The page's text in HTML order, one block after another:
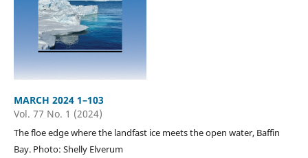
MARCH 2024 1–103
Vol. 77 No. 1 (2024)
The floe edge where the landfast ice meets the open water, Baffin
Bay. Photo: Shelly Elverum